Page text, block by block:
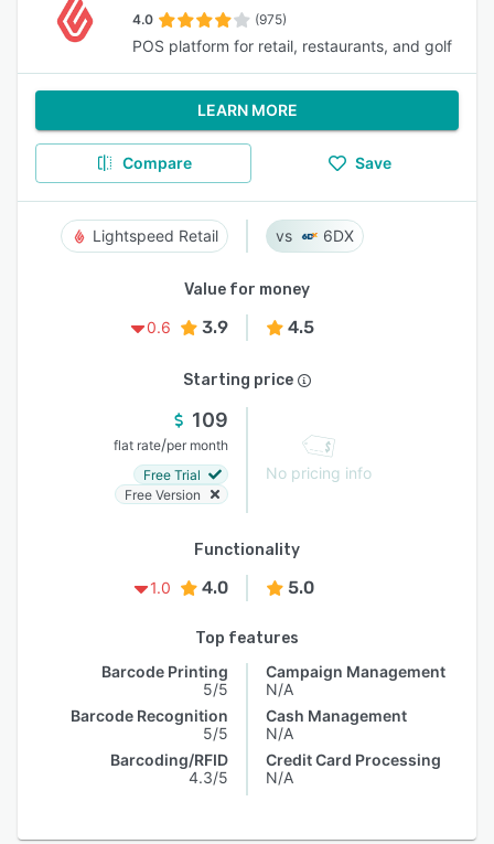
4.0 (975)
POS platform for retail, restaurants, and golf
LEARN MORE
Compare Save
Lightspeed Retail 6DX
Value for money
0.6
3.9 4.5
Starting price
109
flat rate/per month
Free Trial
Free Version
No pricing info
Functionality
1.0
4.0 5.0
Top features
Barcode Printing
5/5
Barcode Recognition
5/5
Barcoding/RFID
4.3/5
Campaign Management
N/A
Cash Management
N/A
Credit Card Processing
N/A